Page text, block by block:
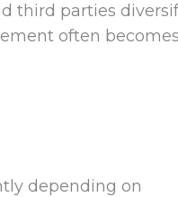
third parties
often
depending on